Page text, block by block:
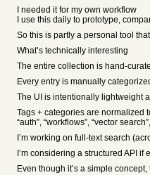
I needed it for my own workflow
I use this daily to prototype,
So this is partly a personal tool
What’s technically interesting
The entire collection is hand-
Every entry is manually
The UI is intentionally lightweight
Tags + categories are normalized
“auth”, “workflows”, “vector
I’m working on full-text search
I’m considering a structured API
Even though it’s a simple